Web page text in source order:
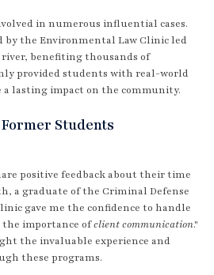
in numerous influential cases.
by the Environmental Law Clinic led
benefiting thousands of
provided students with real-world
a lasting impact on the community.
Students
positive feedback about their time
a graduate of the Criminal Defense
gave me the confidence to handle
the importance ofclient communication."
the invaluable experience and
these programs.